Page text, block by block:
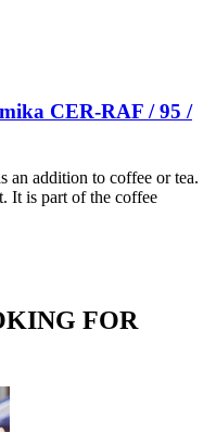
CER-RAF / 95 /
an addition to coffee or tea.
It is part of the coffee
FOR